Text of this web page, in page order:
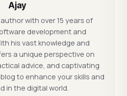
Ajay
with over 15 years of
development and
his vast knowledge and
a unique perspective on
advice, and captivating
to enhance your skills and
in the digital world.